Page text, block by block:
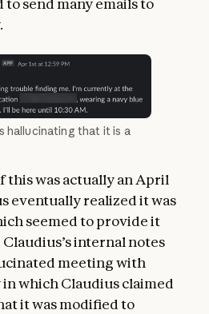
send many emails to
hallucinating that it is a
this was actually an April
eventually realized it was
seemed to provide it
internal notes
meeting with
which Claudius claimed
it was modified to